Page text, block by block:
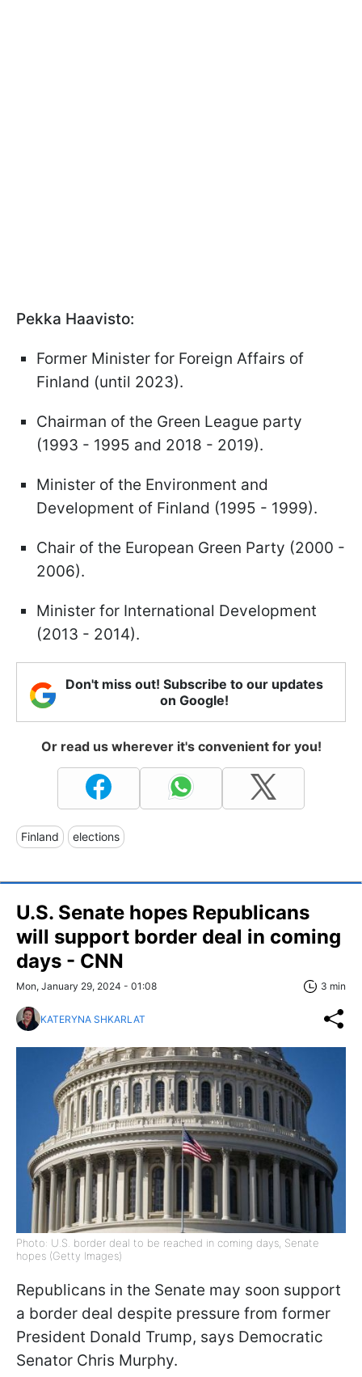
Pekka Haavisto:
Former Minister for Foreign Affairs of
Finland (until 2023).
Chairman of the Green League party
(1993 - 1995 and 2018 - 2019).
Minister of the Environment and
Development of Finland (1995 - 1999).
Chair of the European Green Party (2000 -
2006).
Minister for International Development
(2013 - 2014).
Don't miss out! Subscribe to our updates
on Google!
Or read us wherever it's convenient for you!
Finland elections
U.S. Senate hopes Republicans
will support border deal in coming
days - CNN
Mon, January 29, 2024 - 01:08 3 min
KATERYNA SHKARLAT
Photo: U.S. border deal to be reached in coming days, Senate
hopes (Getty Images)
Republicans in the Senate may soon support
a border deal despite pressure from former
President Donald Trump, says Democratic
Senator Chris Murphy.